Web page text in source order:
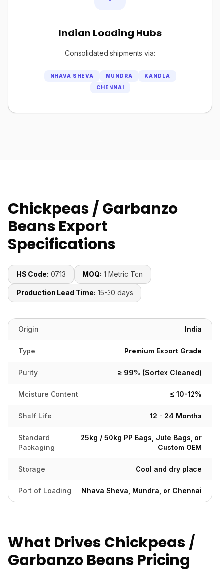
Indian Loading Hubs
Consolidated shipments via:
NHAVA SHEVA MUNDRA
KANDLA
CHENNAI
Chickpeas / Garbanzo
Beans Export
Specifications
HS Code: 0713 MOQ: 1 Metric Ton
Production Lead Time: 15-30 days
Origin India
Type Premium Export Grade
Purity ≥ 99% (Sortex Cleaned)
Moisture Content ≤ 10-12%
Shelf Life 12 - 24 Months
Standard
Packaging
25kg / 50kg PP Bags, Jute Bags, or
Custom OEM
Storage Cool and dry place
Port of Loading Nhava Sheva, Mundra, or Chennai
What Drives Chickpeas /
Garbanzo Beans Pricing